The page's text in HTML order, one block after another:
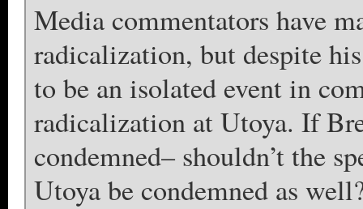
Media commentators have
radicalization, but despite
to be an isolated event in
radicalization at Utoya. If
condemned– shouldn’t the
Utoya be condemned as